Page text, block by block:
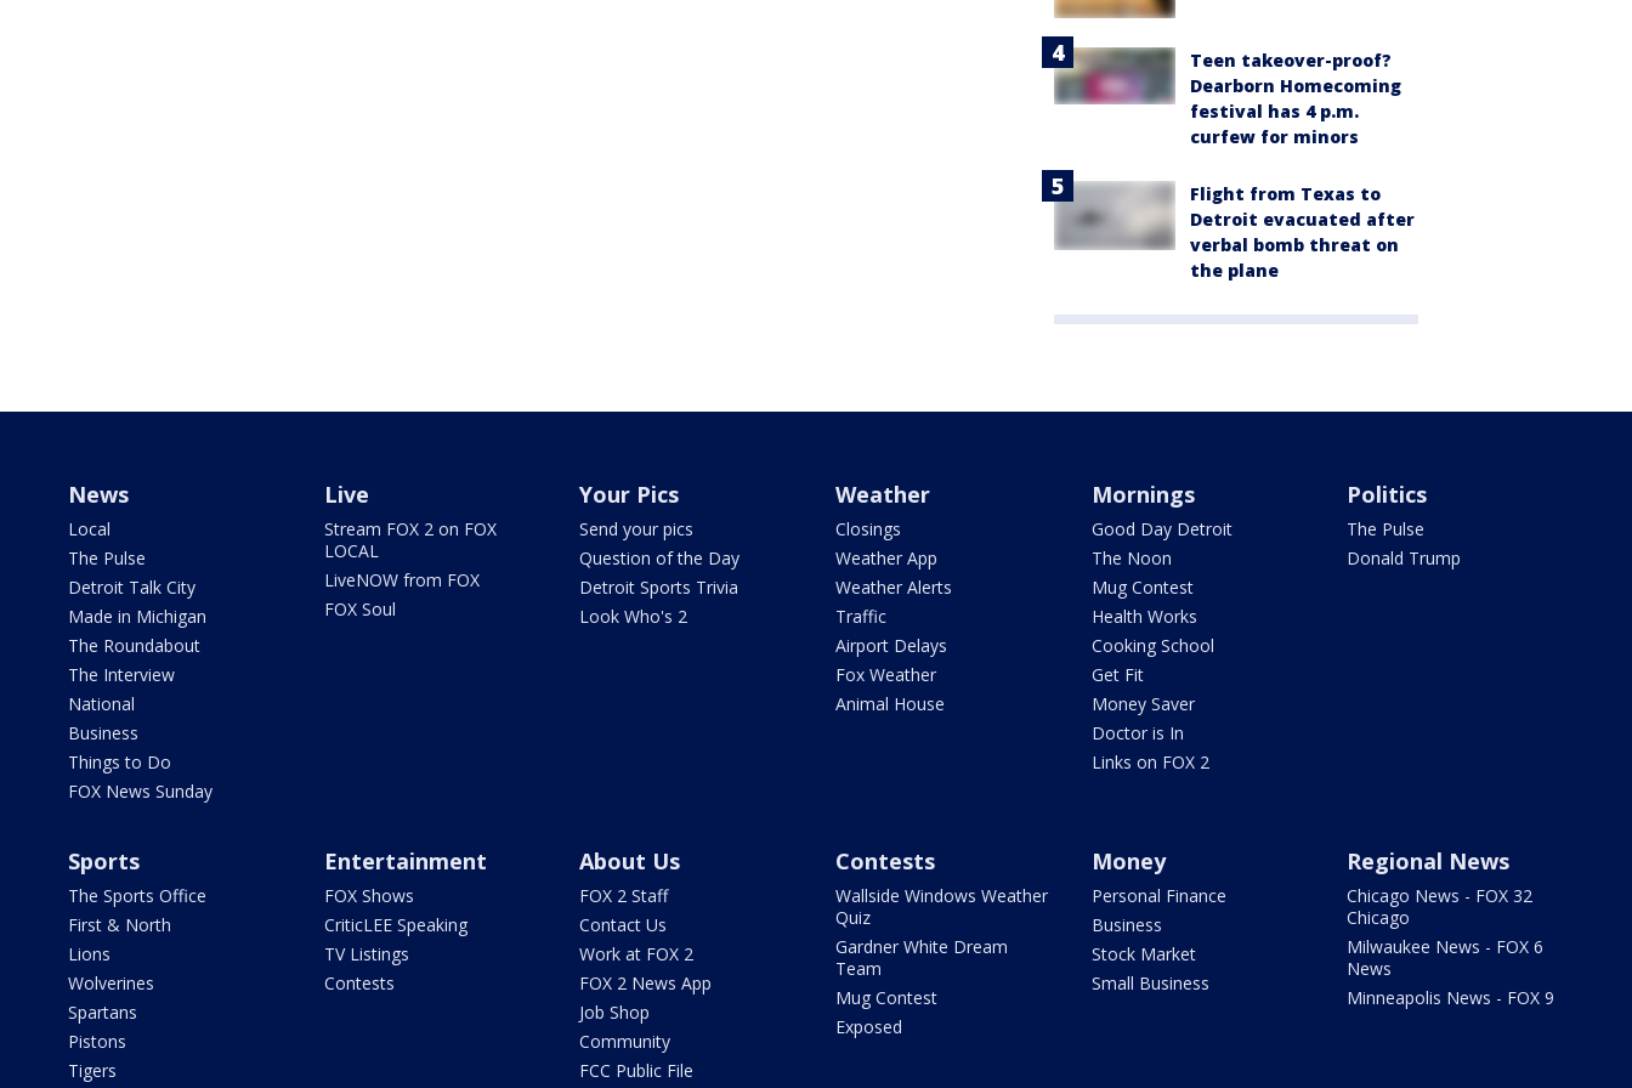
Teen takeover-proof?
Dearborn Homecoming
festival has 4 p.m.
curfew for minors
Flight from Texas to
Detroit evacuated after
verbal bomb threat on
the plane
News
Local
The Pulse
Detroit Talk City
Made in Michigan
The Roundabout
The Interview
National
Business
Things to Do
FOX News Sunday
Live
Stream FOX 2 on FOX
LOCAL
LiveNOW from FOX
FOX Soul
Your Pics
Send your pics
Question of the Day
Detroit Sports Trivia
Look Who's 2
Weather
Closings
Weather App
Weather Alerts
Traffic
Airport Delays
Fox Weather
Animal House
Mornings
Good Day Detroit
The Noon
Mug Contest
Health Works
Cooking School
Get Fit
Money Saver
Doctor is In
Links on FOX 2
Politics
The Pulse
Donald Trump
Sports
The Sports Office
First & North
Lions
Wolverines
Spartans
Pistons
Tigers
Entertainment
FOX Shows
CriticLEE Speaking
TV Listings
Contests
About Us
FOX 2 Staff
Contact Us
Work at FOX 2
FOX 2 News App
Job Shop
Community
FCC Public File
Contests
Wallside Windows Weather
Quiz
Gardner White Dream
Team
Mug Contest
Exposed
Money
Personal Finance
Business
Stock Market
Small Business
Regional News
Chicago News - FOX 32
Chicago
Milwaukee News - FOX 6
News
Minneapolis News - FOX 9